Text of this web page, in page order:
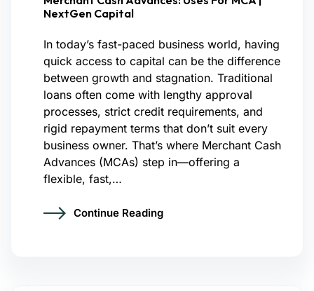
NextGen Capital
In today’s fast-paced business world, having
quick access to capital can be the difference
between growth and stagnation. Traditional
loans often come with lengthy approval
processes, strict credit requirements, and
rigid repayment terms that don’t suit every
business owner. That’s where Merchant Cash
Advances (MCAs) step in—offering a
flexible, fast,…
Continue Reading